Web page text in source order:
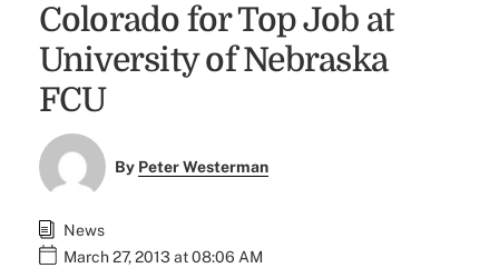
Colorado for Top Job at
University of Nebraska
FCU
By Peter Westerman
News
March 27, 2013 at 08:06 AM